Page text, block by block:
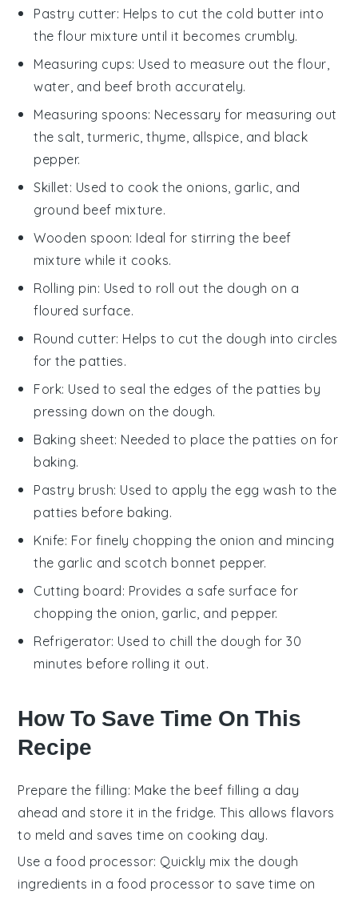
Pastry cutter: Helps to cut the cold butter into
the flour mixture until it becomes crumbly.
Measuring cups: Used to measure out the flour,
water, and beef broth accurately.
Measuring spoons: Necessary for measuring out
the salt, turmeric, thyme, allspice, and black
pepper.
Skillet: Used to cook the onions, garlic, and
ground beef mixture.
Wooden spoon: Ideal for stirring the beef
mixture while it cooks.
Rolling pin: Used to roll out the dough on a
floured surface.
Round cutter: Helps to cut the dough into circles
for the patties.
Fork: Used to seal the edges of the patties by
pressing down on the dough.
Baking sheet: Needed to place the patties on for
baking.
Pastry brush: Used to apply the egg wash to the
patties before baking.
Knife: For finely chopping the onion and mincing
the garlic and scotch bonnet pepper.
Cutting board: Provides a safe surface for
chopping the onion, garlic, and pepper.
Refrigerator: Used to chill the dough for 30
minutes before rolling it out.
How To Save Time On This
Recipe
Prepare the filling: Make the beef filling a day
ahead and store it in the fridge. This allows flavors
to meld and saves time on cooking day.
Use a food processor: Quickly mix the dough
ingredients in a food processor to save time on